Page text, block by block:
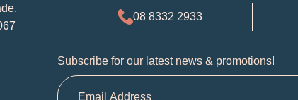
08 8332 2933
Subscribe for our latest news & promotions!